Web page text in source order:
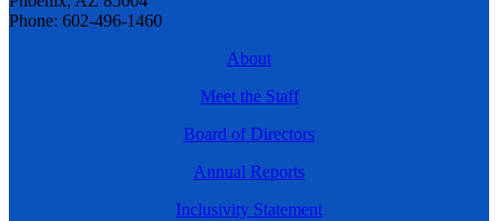
Phone: 602-496-1460
About
Meet the Staff
Board of Directors
Annual Reports
Inclusivity Statement